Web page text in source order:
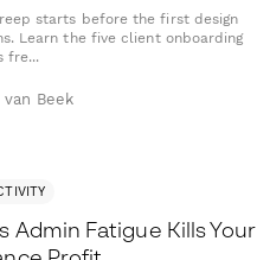
starts before the first design
Learn the five client onboarding
fre...
van Beek
Admin Fatigue Kills Your